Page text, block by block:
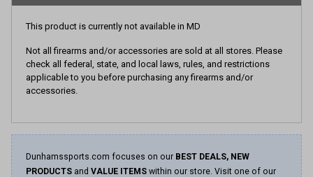
This product is currently not available in MD
Not all firearms and/or accessories are sold at all stores. Please
check all federal, state, and local laws, rules, and restrictions
applicable to you before purchasing any firearms and/or
accessories.
Dunhamssports.com focuses on our BEST DEALS, NEW
PRODUCTS and VALUE ITEMS within our store. Visit one of our